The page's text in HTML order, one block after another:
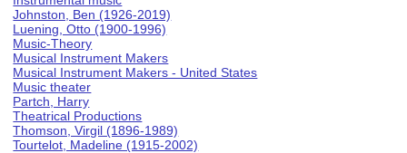
Johnston, Ben (1926-2019)
Luening, Otto (1900-1996)
Music-Theory
Musical Instrument Makers
Musical Instrument Makers - United States
Music theater
Partch, Harry
Theatrical Productions
Thomson, Virgil (1896-1989)
Tourtelot, Madeline (1915-2002)